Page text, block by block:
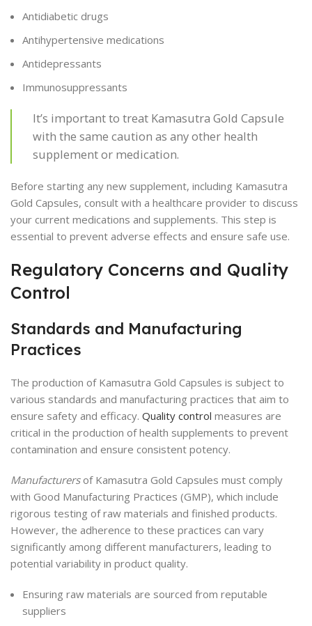
Antidiabetic drugs
Antihypertensive medications
Antidepressants
Immunosuppressants
It’s important to treat Kamasutra Gold Capsule
with the same caution as any other health
supplement or medication.
Before starting any new supplement, including Kamasutra
Gold Capsules, consult with a healthcare provider to discuss
your current medications and supplements. This step is
essential to prevent adverse effects and ensure safe use.
Regulatory Concerns and Quality
Control
Standards and Manufacturing
Practices
The production of Kamasutra Gold Capsules is subject to
various standards and manufacturing practices that aim to
ensure safety and efficacy. Quality control measures are
critical in the production of health supplements to prevent
contamination and ensure consistent potency.
Manufacturersof Kamasutra Gold Capsules must comply
with Good Manufacturing Practices (GMP), which include
rigorous testing of raw materials and finished products.
However, the adherence to these practices can vary
significantly among different manufacturers, leading to
potential variability in product quality.
Ensuring raw materials are sourced from reputable
suppliers